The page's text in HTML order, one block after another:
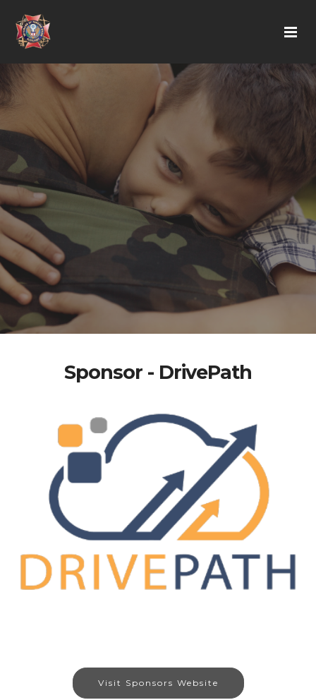
Sponsor - DrivePath
Visit Sponsors Website